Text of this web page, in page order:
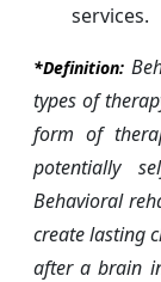
services.
*Definition:
types of
form of
potentially
Behavioral
create lasting
after a brain